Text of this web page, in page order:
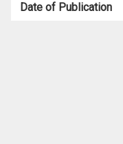
Date of Publication